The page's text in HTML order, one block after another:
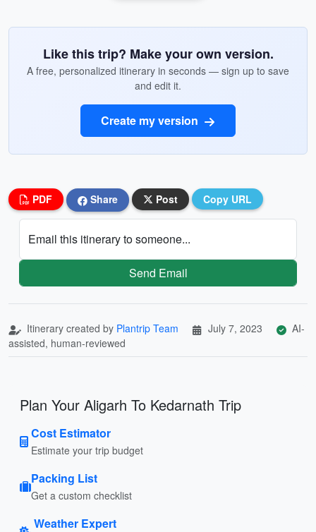
Like this trip? Make your own version.
A free, personalized itinerary in seconds — sign up to save
and edit it.
Create my version
PDF Share Post Copy URL
Email this itinerary to someone...
Send Email
Itinerary created by Plantrip Team July 7, 2023
AI-
assisted, human-reviewed
Plan Your Aligarh To Kedarnath Trip
Cost Estimator
Estimate your trip budget
Packing List
Get a custom checklist
Weather Expert